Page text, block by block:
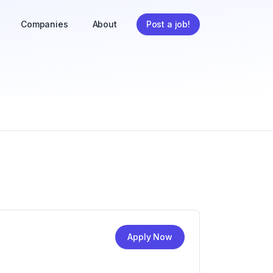
Companies About Post a job!
Apply Now